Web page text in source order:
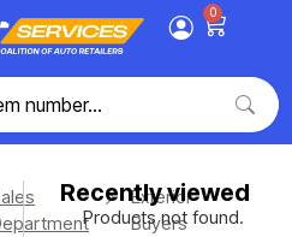
0
Exterior
Buyers
Recently viewed
Products not found.